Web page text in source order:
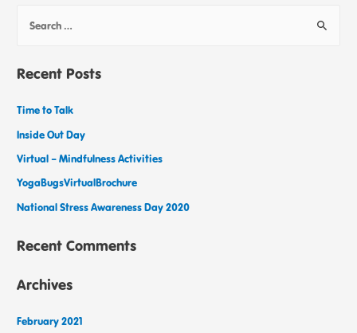
Recent Posts
Time to Talk
Inside Out Day
Virtual – Mindfulness Activities
YogaBugsVirtualBrochure
National Stress Awareness Day 2020
Recent Comments
Archives
February 2021